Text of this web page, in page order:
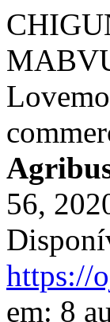
56,
https://
em: 8